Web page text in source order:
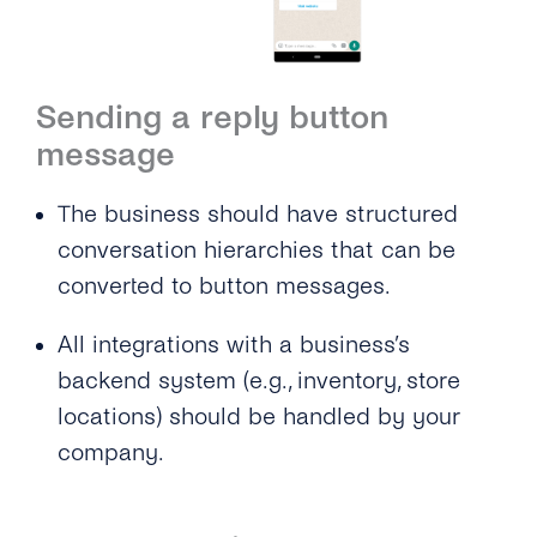
Sending a reply button
message
The business should have structured
conversation hierarchies that can be
converted to button messages.
All integrations with a business’s
backend system (e.g., inventory, store
locations) should be handled by your
company.